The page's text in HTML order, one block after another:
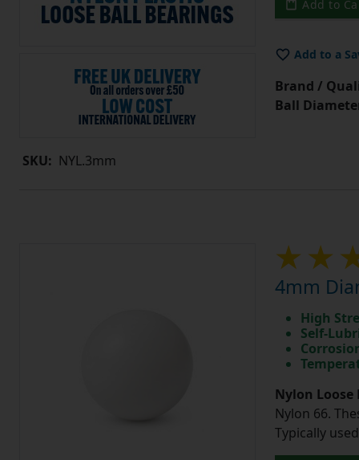
SKU: NYL.3mm
Add to
Add to a
Brand /
Ball
4mm
High
Self-
Nylon
Nylon 66.
Typically